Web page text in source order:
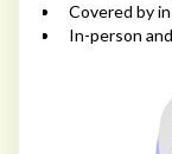
Covered by
In-person